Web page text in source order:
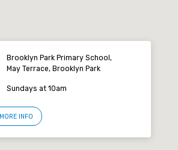
Brooklyn Park Primary School,
May Terrace, Brooklyn Park
Sundays at 10am
MORE INFO